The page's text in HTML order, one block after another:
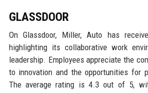
GLASSDOOR
On Glassdoor, Miller, Auto has
highlighting its collaborative work
leadership. Employees appreciate the
to innovation and the opportunities for
The average rating is 4.3 out of 5,